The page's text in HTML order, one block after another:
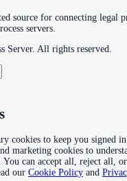
source for connecting legal
servers.
Server. All rights reserved.
cookies to keep you signed
marketing cookies to
can accept all, reject all,
our Cookie Policy and